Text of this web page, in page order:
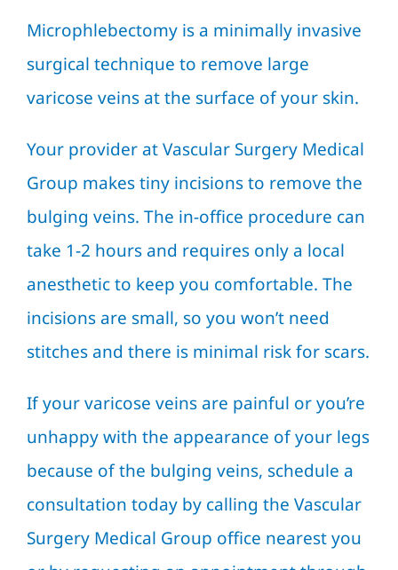
Microphlebectomy is a minimally invasive
surgical technique to remove large
varicose veins at the surface of your skin.
Your provider at Vascular Surgery Medical
Group makes tiny incisions to remove the
bulging veins. The in-office procedure can
take 1-2 hours and requires only a local
anesthetic to keep you comfortable. The
incisions are small, so you won’t need
stitches and there is minimal risk for scars.
If your varicose veins are painful or you’re
unhappy with the appearance of your legs
because of the bulging veins, schedule a
consultation today by calling the Vascular
Surgery Medical Group office nearest you